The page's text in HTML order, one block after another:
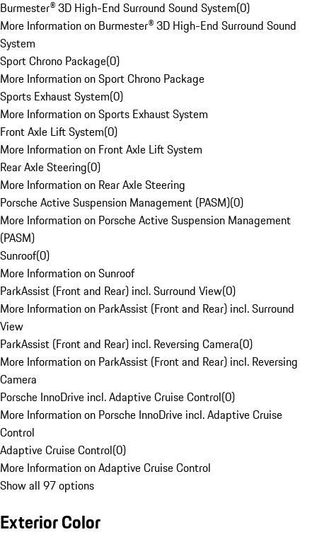
Burmester® 3D High-End Surround Sound System(0)
More Information on Burmester® 3D High-End Surround Sound
System
Sport Chrono Package(0)
More Information on Sport Chrono Package
Sports Exhaust System(0)
More Information on Sports Exhaust System
Front Axle Lift System(0)
More Information on Front Axle Lift System
Rear Axle Steering(0)
More Information on Rear Axle Steering
Porsche Active Suspension Management (PASM)(0)
More Information on Porsche Active Suspension Management
(PASM)
Sunroof(0)
More Information on Sunroof
ParkAssist (Front and Rear) incl. Surround View(0)
More Information on ParkAssist (Front and Rear) incl. Surround
View
ParkAssist (Front and Rear) incl. Reversing Camera(0)
More Information on ParkAssist (Front and Rear) incl. Reversing
Camera
Porsche InnoDrive incl. Adaptive Cruise Control(0)
More Information on Porsche InnoDrive incl. Adaptive Cruise
Control
Adaptive Cruise Control(0)
More Information on Adaptive Cruise Control
Show all 97 options
Exterior Color